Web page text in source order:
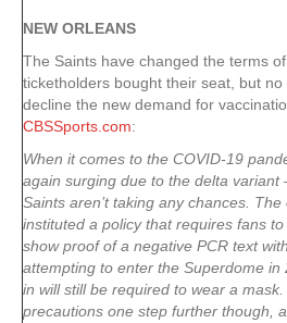
NEW ORLEANS
The Saints have changed the terms
ticketholders bought their seat, but
decline the new demand for
CBSSports.com:
When it comes to the COVID-19
again surging due to the delta
Saints aren’t taking any chances.
instituted a policy that requires fans
show proof of a negative PCR text
attempting to enter the Superdome in
in will still be required to wear a mask.
precautions one step further though,